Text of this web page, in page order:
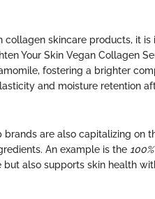
collagen skincare products, it
Your Skin Vegan Collagen
fostering a brighter
and moisture retention
are also capitalizing on
An example is the
also supports skin health